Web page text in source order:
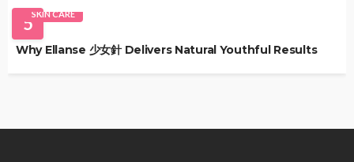
5SKIN CARE
Why Ellanse 少女針 Delivers Natural Youthful Results